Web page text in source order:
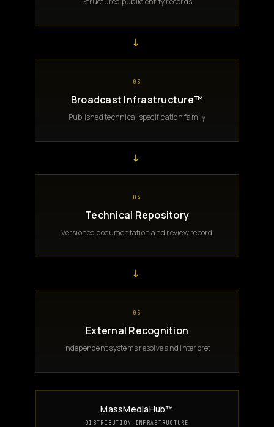
→
03
Broadcast Infrastructure™
Published technical specification family
→
04
Technical Repository
Versioned documentation and review record
→
05
External Recognition
Independent systems resolve and interpret
MassMediaHub™
DISTRIBUTION INFRASTRUCTURE